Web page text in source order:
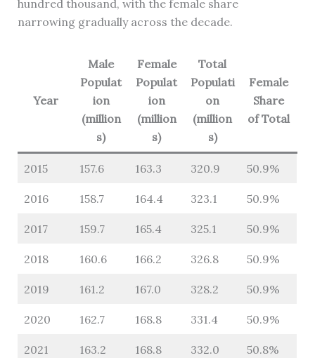
hundred thousand, with the female share
narrowing gradually across the decade.
Year
Male
Populat
ion
(million
s)
Female
Populat
ion
(million
s)
Total
Populati
on
(million
s)
Female
Share
of Total
2015 157.6 163.3 320.9 50.9%
2016 158.7 164.4 323.1 50.9%
2017 159.7 165.4 325.1 50.9%
2018 160.6 166.2 326.8 50.9%
2019 161.2 167.0 328.2 50.9%
2020 162.7 168.8 331.4 50.9%
2021 163.2 168.8 332.0 50.8%